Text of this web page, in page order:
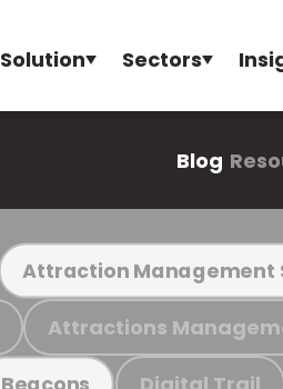
Solution Sectors
Blog
Attraction Management
Attractions